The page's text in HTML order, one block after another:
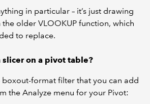
in particular – it’s just drawing
older VLOOKUP function, which
to replace.
slicer on a pivot table?
boxout-format filter that you can add
the Analyze menu for your Pivot: